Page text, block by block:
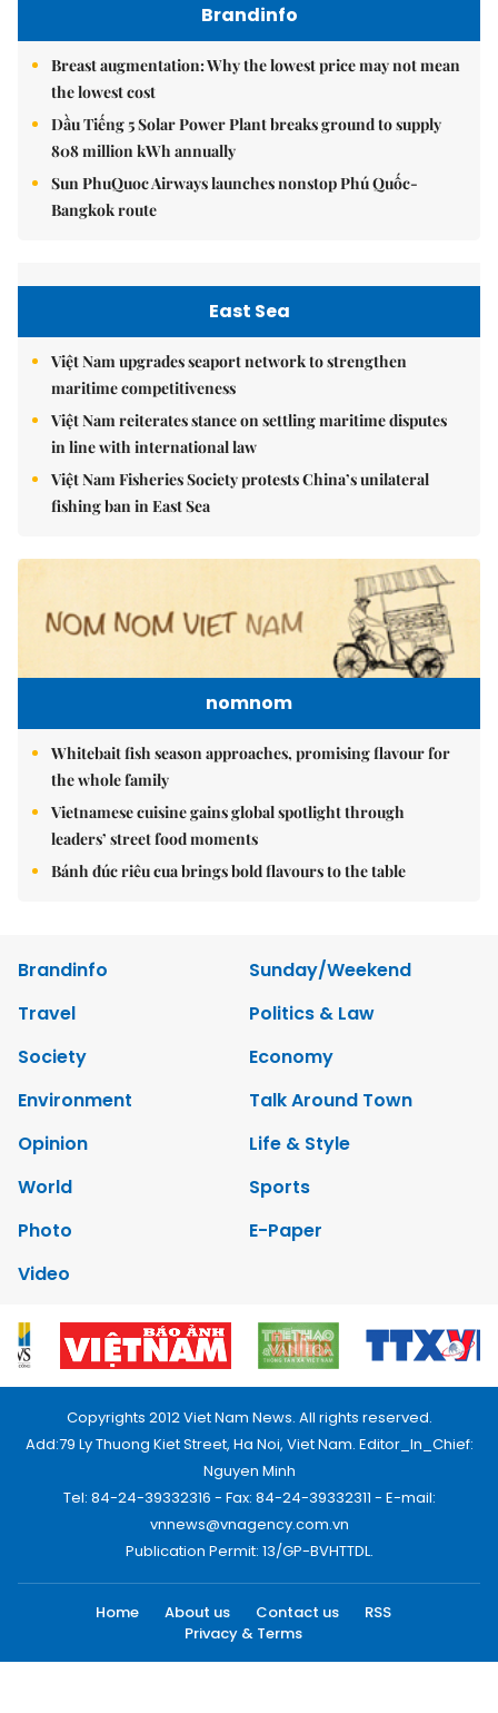
Brandinfo
Breast augmentation: Why the lowest price may not mean
the lowest cost
Dầu Tiếng 5 Solar Power Plant breaks ground to supply
808 million kWh annually
Sun PhuQuoc Airways launches nonstop Phú Quốc-
Bangkok route
East Sea
Việt Nam upgrades seaport network to strengthen
maritime competitiveness
Việt Nam reiterates stance on settling maritime disputes
in line with international law
Việt Nam Fisheries Society protests China’s unilateral
fishing ban in East Sea
nomnom
Whitebait fish season approaches, promising flavour for
the whole family
Vietnamese cuisine gains global spotlight through
leaders’ street food moments
Bánh đúc riêu cua brings bold flavours to the table
Brandinfo
Sunday/Weekend
Travel
Politics & Law
Society
Economy
Environment
Talk Around Town
Opinion
Life & Style
World
Sports
Photo
E-Paper
Video
Copyrights 2012 Viet Nam News. All rights reserved.
Add:79 Ly Thuong Kiet Street, Ha Noi, Viet Nam. Editor_In_Chief:
Nguyen Minh
Tel: 84-24-39332316 - Fax: 84-24-39332311 - E-mail:
vnnews@vnagency.com.vn
Publication Permit: 13/GP-BVHTTDL.
Home About us Contact us
RSS
Privacy & Terms